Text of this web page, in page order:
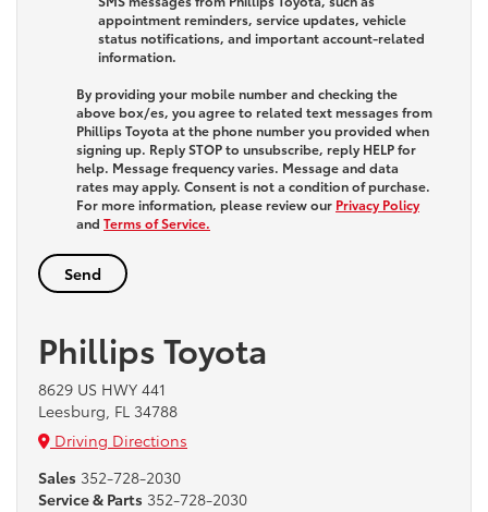
appointment reminders, service updates, vehicle
status notifications, and important account-related
information.
By providing your mobile number and checking the
above box/es, you agree to related text messages from
Phillips Toyota at the phone number you provided when
signing up. ReplySTOPto unsubscribe, reply HELPfor
help. Message frequency varies. Message and data
rates may apply. Consent is not a condition of purchase.
For more information, please review our Privacy Policy
and Terms of Service.
Phillips Toyota
8629 US HWY 441
Leesburg, FL 34788
Driving Directions
Sales 352-728-2030
Service & Parts 352-728-2030